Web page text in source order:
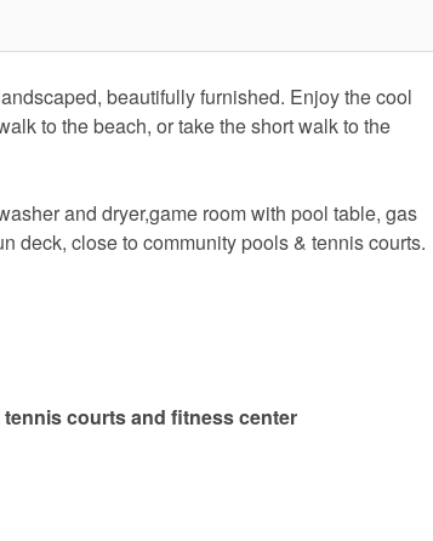
beautifully furnished. Enjoy the cool
to the beach, or take the short walk to the
and dryer,game room with pool table, gas
deck, close to community pools & tennis courts.
courts and fitness center